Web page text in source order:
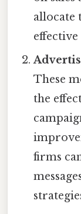
allocate
These
the
firms